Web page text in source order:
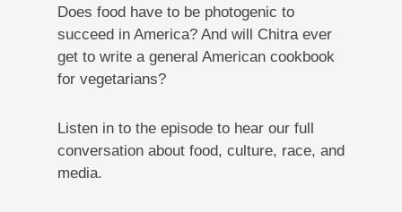
Does food have to be photogenic to
succeed in America? And will Chitra ever
get to write a general American cookbook
for vegetarians?
Listen in to the episode to hear our full
conversation about food, culture, race, and
media.